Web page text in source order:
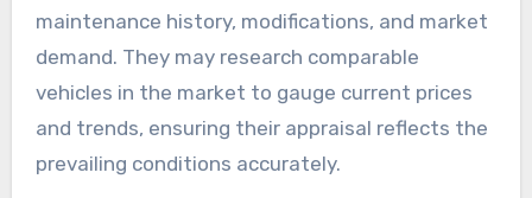
maintenance history, modifications, and market
demand. They may research comparable
vehicles in the market to gauge current prices
and trends, ensuring their appraisal reflects the
prevailing conditions accurately.